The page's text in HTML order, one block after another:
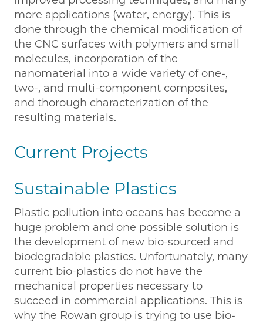
more applications (water, energy). This is
done through the chemical modification of
the CNC surfaces with polymers and small
molecules, incorporation of the
nanomaterial into a wide variety of one-,
two-, and multi-component composites,
and thorough characterization of the
resulting materials.
Current Projects
Sustainable Plastics
Plastic pollution into oceans has become a
huge problem and one possible solution is
the development of new bio-sourced and
biodegradable plastics. Unfortunately, many
current bio-plastics do not have the
mechanical properties necessary to
succeed in commercial applications. This is
why the Rowan group is trying to use bio-